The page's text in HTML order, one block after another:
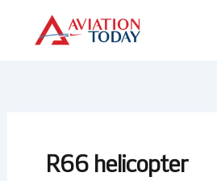
content
R66 helicopter